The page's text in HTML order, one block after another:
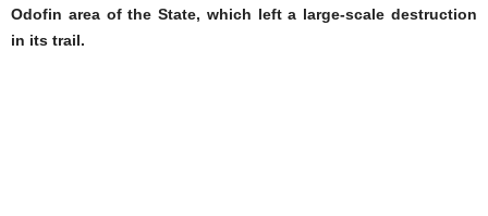
Odofin area of the State, which left a large-scale destruction
in its trail.